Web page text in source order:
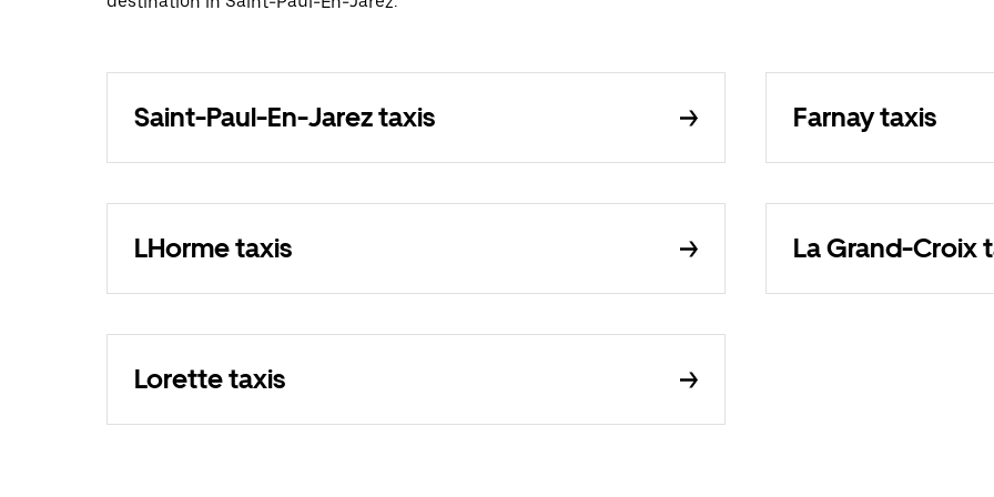
Saint-Paul-En-Jarez taxis Farnay taxis
LHorme taxis La Grand-Croix
Lorette taxis